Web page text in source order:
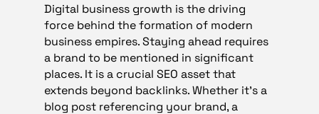
Digital business growth is the driving
force behind the formation of modern
business empires. Staying ahead requires
a brand to be mentioned in significant
places. It is a crucial SEO asset that
extends beyond backlinks. Whether it’s a
blog post referencing your brand, a